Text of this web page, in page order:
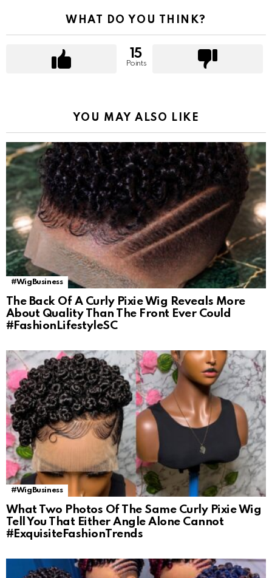
WHAT DO YOU THINK?
15
Points
YOU MAY ALSO LIKE
#WigBusiness
The Back Of A Curly Pixie Wig Reveals More
About Quality Than The Front Ever Could
#FashionLifestyleSC
#WigBusiness
What Two Photos Of The Same Curly Pixie Wig
Tell You That Either Angle Alone Cannot
#ExquisiteFashionTrends